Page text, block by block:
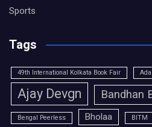
Sports
Tags
49th International Kolkata Book Fair
Ajay Devgn Bandhan
Bengal Peerless Bholaa BITM